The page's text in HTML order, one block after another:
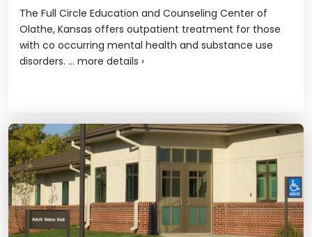
The Full Circle Education and Counseling Center of
Olathe, Kansas offers outpatient treatment for those
with co occurring mental health and substance use
disorders. ... more details ›